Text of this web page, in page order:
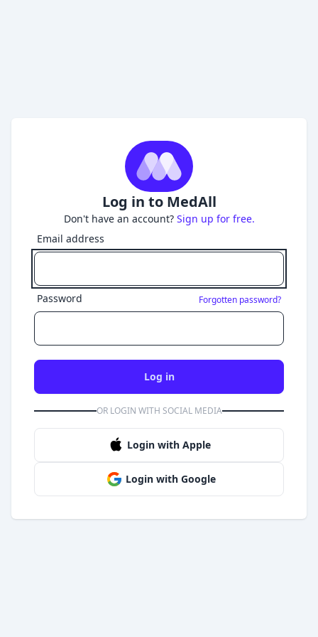
Log in to MedAll
Don't have an account? Sign up for free.
Email address
Password Forgotten password?
Log in
OR LOGIN WITH SOCIAL MEDIA
Login with Apple
Login with Google